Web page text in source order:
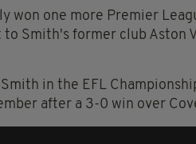
won one more Premier
Smith's former club
in the EFL
after a 3-0 win over